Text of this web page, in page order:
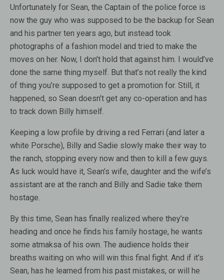
Unfortunately for Sean, the Captain of the police force is
now the guy who was supposed to be the backup for Sean
and his partner ten years ago, but instead took
photographs of a fashion model and tried to make the
moves on her. Now, I don’t hold that against him. I would’ve
done the same thing myself. But that’s not really the kind
of thing you’re supposed to get a promotion for. Still, it
happened, so Sean doesn’t get any co-operation and has
to track down Billy himself.
Keeping a low profile by driving a red Ferrari (and later a
white Porsche), Billy and Sadie slowly make their way to
the ranch, stopping every now and then to kill a few guys.
As luck would have it, Sean’s wife, daughter and the wife’s
assistant are at the ranch and Billy and Sadie take them
hostage.
By this time, Sean has finally realized where they’re
heading and once he finds his family hostage, he wants
some atmaksa of his own. The audience holds their
breaths waiting on who will win this final fight. And if it’s
Sean, has he learned from his past mistakes, or will he